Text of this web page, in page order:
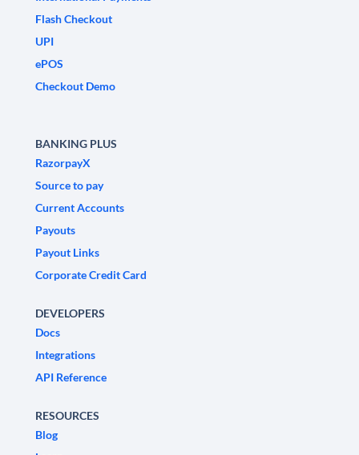
Flash Checkout
UPI
ePOS
Checkout Demo
BANKING PLUS
RazorpayX
Source to pay
Current Accounts
Payouts
Payout Links
Corporate Credit Card
DEVELOPERS
Docs
Integrations
API Reference
RESOURCES
Blog